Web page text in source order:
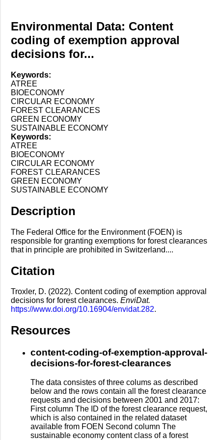
Environmental Data: Content
coding of exemption approval
decisions for...
Keywords:
ATREE
BIOECONOMY
CIRCULAR ECONOMY
FOREST CLEARANCES
GREEN ECONOMY
SUSTAINABLE ECONOMY
Keywords:
ATREE
BIOECONOMY
CIRCULAR ECONOMY
FOREST CLEARANCES
GREEN ECONOMY
SUSTAINABLE ECONOMY
Description
The Federal Office for the Environment (FOEN) is
responsible for granting exemptions for forest clearances
that in principle are prohibited in Switzerland....
Citation
Troxler, D. (2022). Content coding of exemption approval
decisions for forest clearances. EnviDat.
https://www.doi.org/10.16904/envidat.282.
Resources
content-coding-of-exemption-approval-
decisions-for-forest-clearances
The data consistes of three colums as described
below and the rows contain all the forest clearance
requests and decisions between 2001 and 2017:
First column The ID of the forest clearance request,
which is also contained in the related dataset
available from FOEN Second column The
sustainable economy content class of a forest